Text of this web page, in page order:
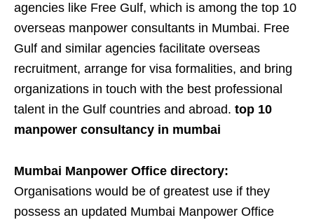
agencies like Free Gulf, which is among the top 10
overseas manpower consultants in Mumbai. Free
Gulf and similar agencies facilitate overseas
recruitment, arrange for visa formalities, and bring
organizations in touch with the best professional
talent in the Gulf countries and abroad. top 10
manpower consultancy in mumbai
Mumbai Manpower Office directory:
Organisations would be of greatest use if they
possess an updated Mumbai Manpower Office